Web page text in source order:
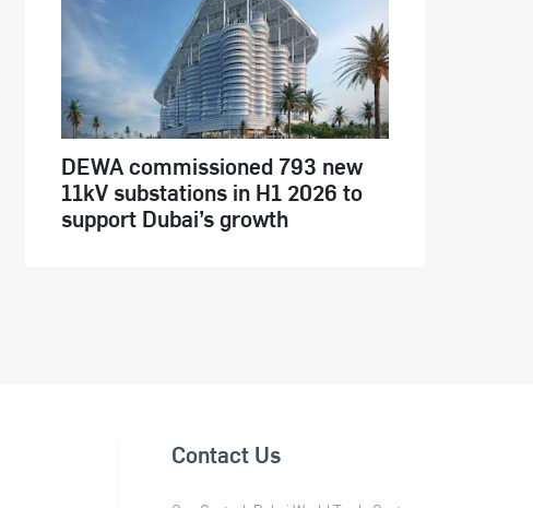
DEWA commissioned 793 new
11kV substations in H1 2026 to
support Dubai’s growth
Contact Us